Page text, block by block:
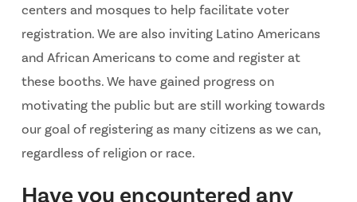
centers and mosques to help facilitate voter
registration. We are also inviting Latino Americans
and African Americans to come and register at
these booths. We have gained progress on
motivating the public but are still working towards
our goal of registering as many citizens as we can,
regardless of religion or race.